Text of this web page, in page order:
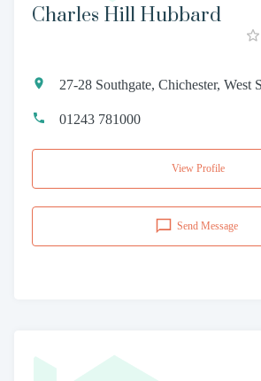
Charles Hill Hubbard
27-28 Southgate, Chichester, West
01243 781000
View Profile
Send Message